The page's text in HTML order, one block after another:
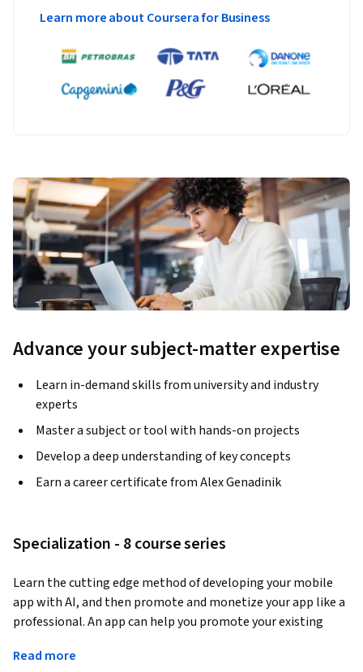
Learn more about Coursera for Business
Advance your subject-matter expertise
Learn in-demand skills from university and industry
experts
Master a subject or tool with hands-on projects
Develop a deep understanding of key concepts
Earn a career certificate from Alex Genadinik
Specialization - 8 course series
Learn the cutting edge method of developing your mobile
app with AI, and then promote and monetize your app like a
professional. An app can help you promote your existing
Today, it's easier than ever because you can use AI instead of
Read more